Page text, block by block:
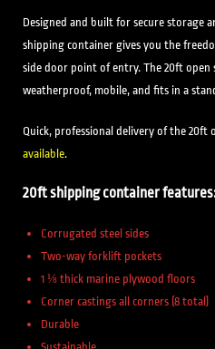
Designed and built for secure storage
shipping container gives you the
side door point of entry. The 20ft open
weatherproof, mobile, and fits in a
Quick, professional delivery of the 20ft
available.
20ft shipping container
Corrugated steel sides
Two-way forklift pockets
1 ⅛ thick marine plywood floors
Corner castings all corners (8 total)
Durable